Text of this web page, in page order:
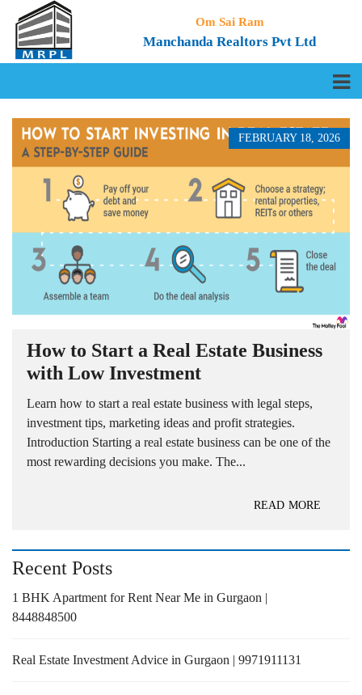
Om Sai Ram
Manchanda Realtors Pvt Ltd
FEBRUARY 18, 2026
How to Start a Real Estate Business
with Low Investment
Learn how to start a real estate business with legal steps,
investment tips, marketing ideas and profit strategies.
Introduction Starting a real estate business can be one of the
most rewarding decisions you make. The...
READ MORE
Recent Posts
1 BHK Apartment for Rent Near Me in Gurgaon |
8448848500
Real Estate Investment Advice in Gurgaon | 9971911131